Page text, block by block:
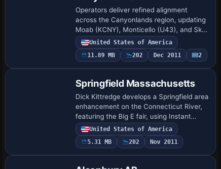
Operators deliver refined alignment
across the Canyonlands region, updating
Moab (KCNY), Monticello (U43), and Sky
Ranch (UT53) to match revised runway
headings and elevation profiles.
Repositioned…
United States of America
11.89 MB
202 Dec 2011 2
Springfield Massachusetts
Dick Kittredge develops a Springfield area
enhancement on the Connecticut River,
featuring the Big E fair, using Instant
Scenery and UT-FSX_Usa from Flight1 to
position objects, and places the Spri…
United States of America
5.31 MB
202 Nov 2011